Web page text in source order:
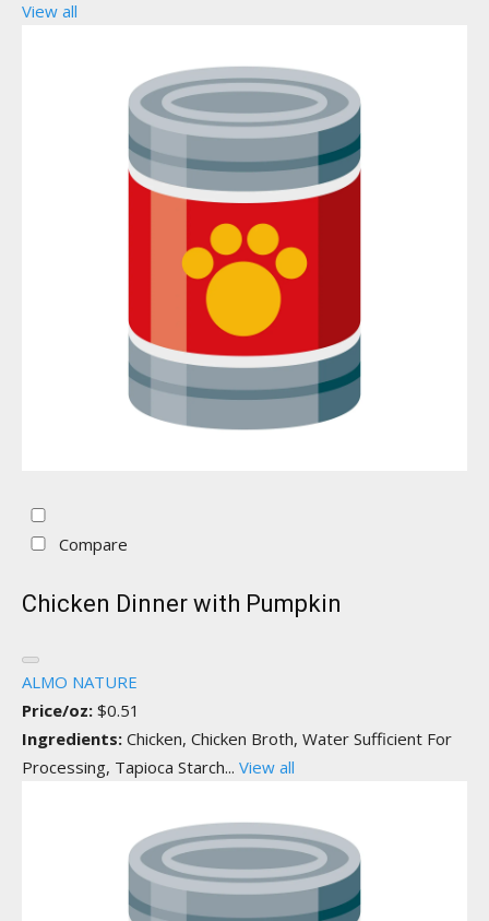
View all
Compare
Chicken Dinner with Pumpkin
ALMO NATURE
Price/oz: $0.51
Ingredients: Chicken, Chicken Broth, Water Sufficient For
Processing, Tapioca Starch... View all